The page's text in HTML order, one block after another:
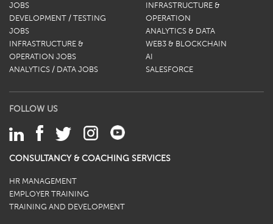
JOBS
DEVELOPMENT / TESTING
JOBS
INFRASTRUCTURE &
OPERATION JOBS
ANALYTICS / DATA JOBS
INFRASTRUCTURE &
OPERATION
ANALYTICS & DATA
WEB3 & BLOCKCHAIN
AI
SALESFORCE
FOLLOW US
CONSULTANCY & COACHING SERVICES
HR MANAGEMENT
EMPLOYER TRAINING
TRAINING AND DEVELOPMENT